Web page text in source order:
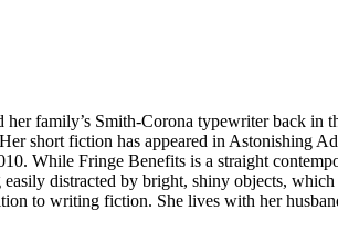
family’s Smith-Corona typewriter back in
short fiction has appeared in Astonishing
While Fringe Benefits is a straight
distracted by bright, shiny objects,
to writing fiction. She lives with her